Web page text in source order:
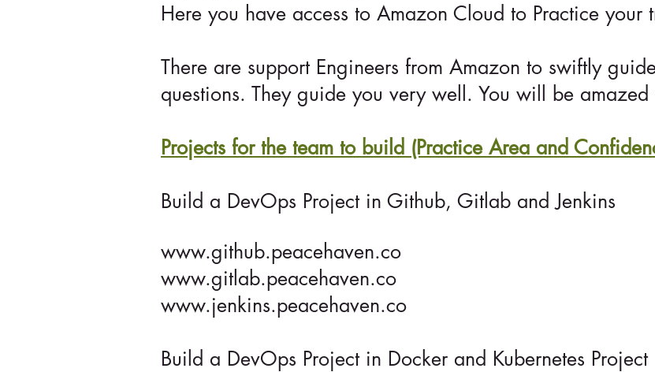
Here you have access to Amazon Cloud to Practice
There are support Engineers from Amazon to swiftly
questions. They guide you very well. You will be
Projects for the team to build (Practice Area and
Build a DevOps Project in Github, Gitlab and Jenkins
www.github.peacehaven.co
www.gitlab.peacehaven.co
www.jenkins.peacehaven.co
Build a DevOps Project in Docker and Kubernetes Project